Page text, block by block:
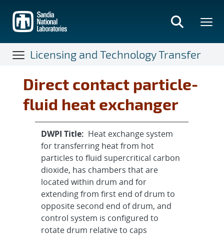
main
content
Licensing and Technology Transfer
Direct contact particle-
fluid heat exchanger
DWPI Title: Heat exchange system
for transferring heat from hot
particles to fluid supercritical carbon
dioxide, has chambers that are
located within drum and for
extending from first end of drum to
opposite second end of drum, and
control system is configured to
rotate drum relative to caps